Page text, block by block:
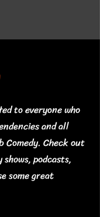
to everyone who
and all
Comedy. Check out
podcasts,
some great